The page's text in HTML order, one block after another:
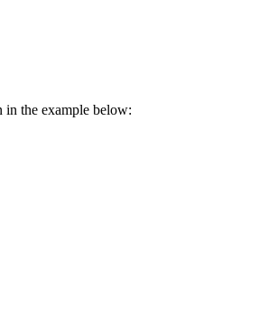
in the example below: